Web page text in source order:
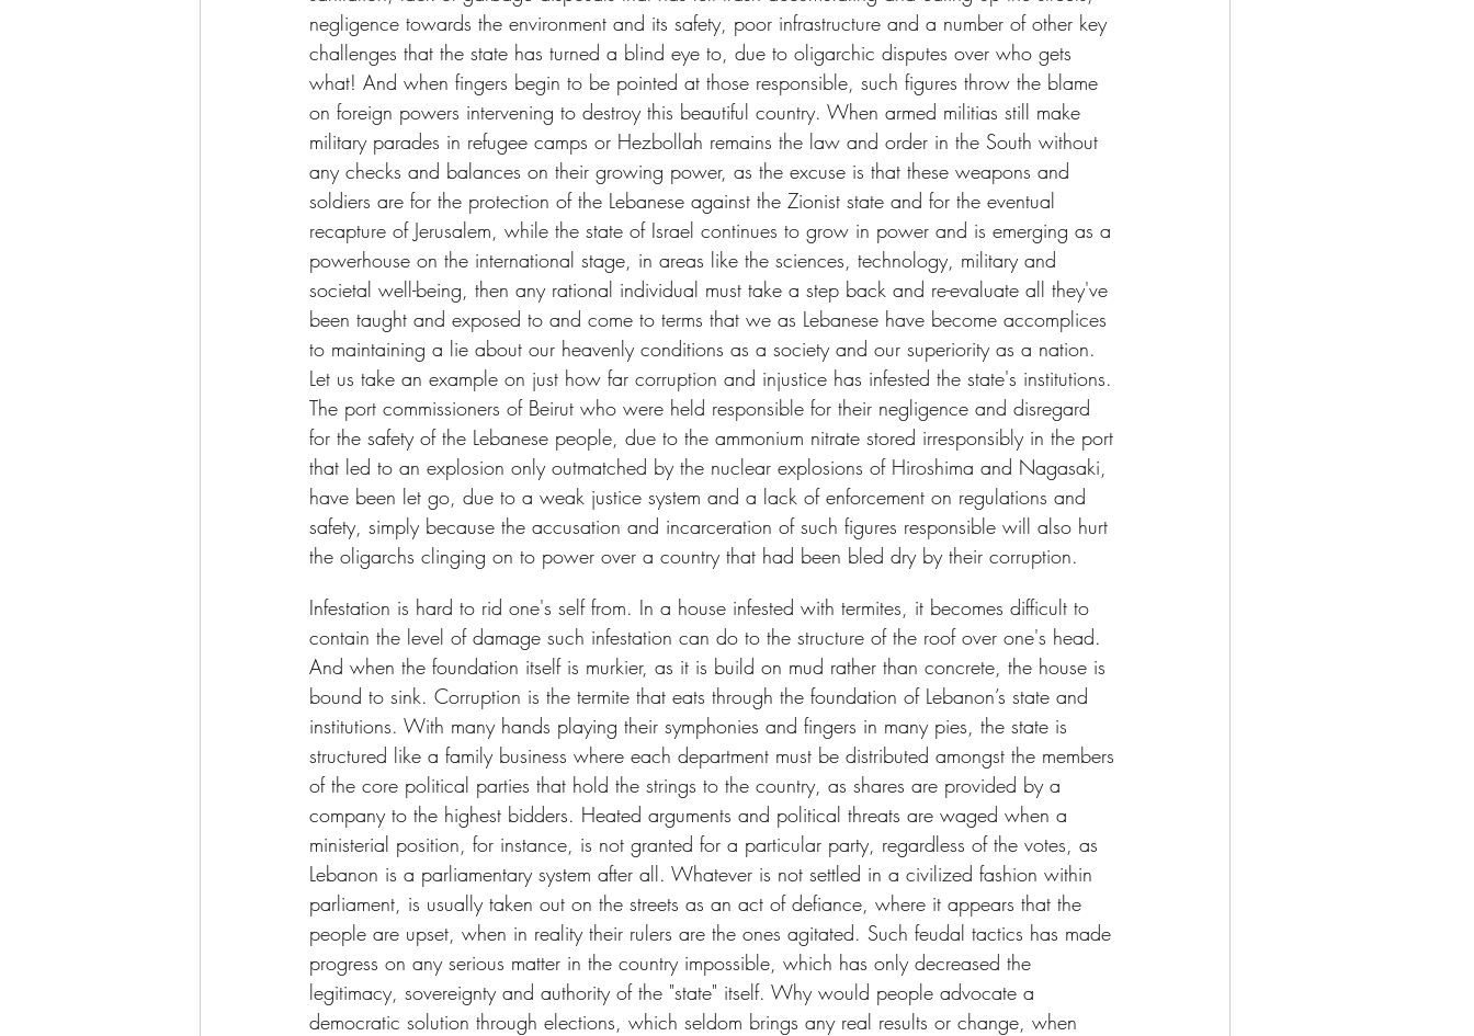
negligence towards the environment and its safety, poor infrastructure and a number of other key
challenges that the state has turned a blind eye to, due to oligarchic disputes over who gets
what! And when fingers begin to be pointed at those responsible, such figures throw the blame
on foreign powers intervening to destroy this beautiful country. When armed militias still make
military parades in refugee camps or Hezbollah remains the law and order in the South without
any checks and balances on their growing power, as the excuse is that these weapons and
soldiers are for the protection of the Lebanese against the Zionist state and for the eventual
recapture of Jerusalem, while the state of Israel continues to grow in power and is emerging as a
powerhouse on the international stage, in areas like the sciences, technology, military and
societal well-being, then any rational individual must take a step back and re-evaluate all they've
been taught and exposed to and come to terms that we as Lebanese have become accomplices
to maintaining a lie about our heavenly conditions as a society and our superiority as a nation.
Let us take an example on just how far corruption and injustice has infested the state's institutions.
The port commissioners of Beirut who were held responsible for their negligence and disregard
for the safety of the Lebanese people, due to the ammonium nitrate stored irresponsibly in the port
that led to an explosion only outmatched by the nuclear explosions of Hiroshima and Nagasaki,
have been let go, due to a weak justice system and a lack of enforcement on regulations and
safety, simply because the accusation and incarceration of such figures responsible will also hurt
the oligarchs clinging on to power over a country that had been bled dry by their corruption.
Infestation is hard to rid one's self from. In a house infested with termites, it becomes difficult to
contain the level of damage such infestation can do to the structure of the roof over one's head.
And when the foundation itself is murkier, as it is build on mud rather than concrete, the house is
bound to sink. Corruption is the termite that eats through the foundation of Lebanon’s state and
institutions. With many hands playing their symphonies and fingers in many pies, the state is
structured like a family business where each department must be distributed amongst the members
of the core political parties that hold the strings to the country, as shares are provided by a
company to the highest bidders. Heated arguments and political threats are waged when a
ministerial position, for instance, is not granted for a particular party, regardless of the votes, as
Lebanon is a parliamentary system after all. Whatever is not settled in a civilized fashion within
parliament, is usually taken out on the streets as an act of defiance, where it appears that the
people are upset, when in reality their rulers are the ones agitated. Such feudal tactics has made
progress on any serious matter in the country impossible, which has only decreased the
legitimacy, sovereignty and authority of the "state" itself. Why would people advocate a
democratic solution through elections, which seldom brings any real results or change, when